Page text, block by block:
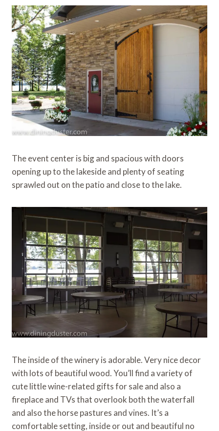
The event center is big and spacious with doors
opening up to the lakeside and plenty of seating
sprawled out on the patio and close to the lake.
The inside of the winery is adorable. Very nice decor
with lots of beautiful wood. You’ll find a variety of
cute little wine-related gifts for sale and also a
fireplace and TVs that overlook both the waterfall
and also the horse pastures and vines. It’s a
comfortable setting, inside or out and beautiful no